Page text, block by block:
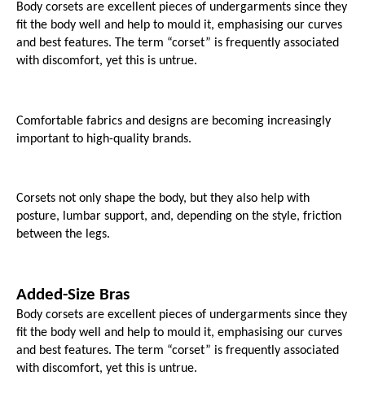
Body corsets are excellent pieces of undergarments since they
fit the body well and help to mould it, emphasising our curves
and best features. The term “corset” is frequently associated
with discomfort, yet this is untrue.
Comfortable fabrics and designs are becoming increasingly
important to high-quality brands.
Corsets not only shape the body, but they also help with
posture, lumbar support, and, depending on the style, friction
between the legs.
Added-Size Bras
Body corsets are excellent pieces of undergarments since they
fit the body well and help to mould it, emphasising our curves
and best features. The term “corset” is frequently associated
with discomfort, yet this is untrue.